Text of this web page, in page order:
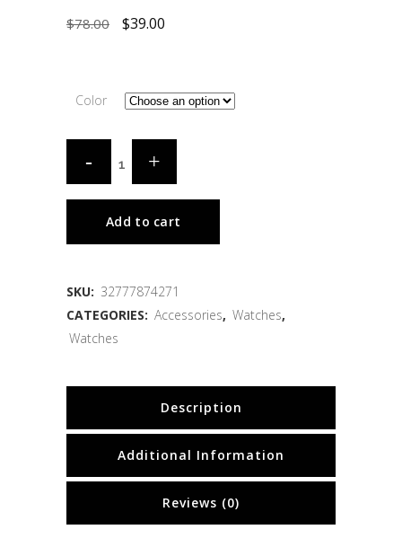
$78.00 $39.00
Color
Add to cart
SKU: 32777874271
CATEGORIES: Accessories, Watches,
Watches
Description
Additional Information
Reviews (0)